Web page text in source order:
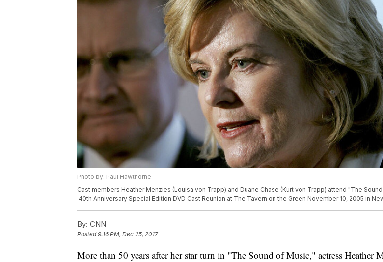
Photo by: Paul Hawthorne
Cast members Heather Menzies (Louisa von Trapp) and Duane Chase (Kurt von Trapp) attend "The
40th Anniversary Special Edition DVD Cast Reunion at The Tavern on the Green November 10, 2005 in
By: CNN
Posted9:16 PM, Dec 25, 2017
More than 50 years after her star turn in "The Sound of Music," actress Heather